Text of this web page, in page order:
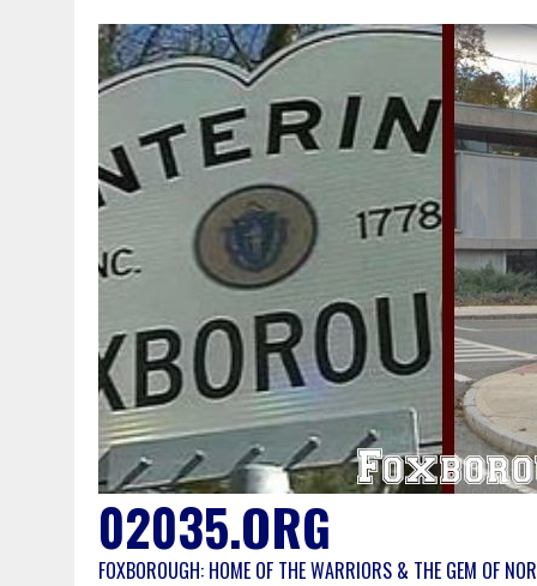
02035.ORG
FOXBOROUGH: HOME OF THE WARRIORS & THE GEM OF